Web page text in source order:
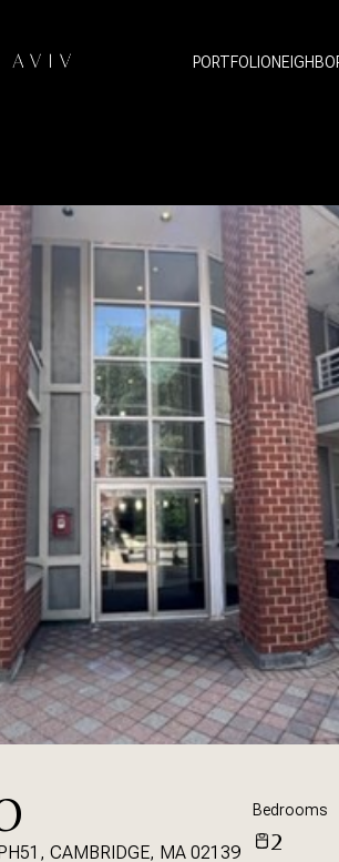
PORTFOLIO
CAMBRIDGE, MA 02139
Bedrooms
2